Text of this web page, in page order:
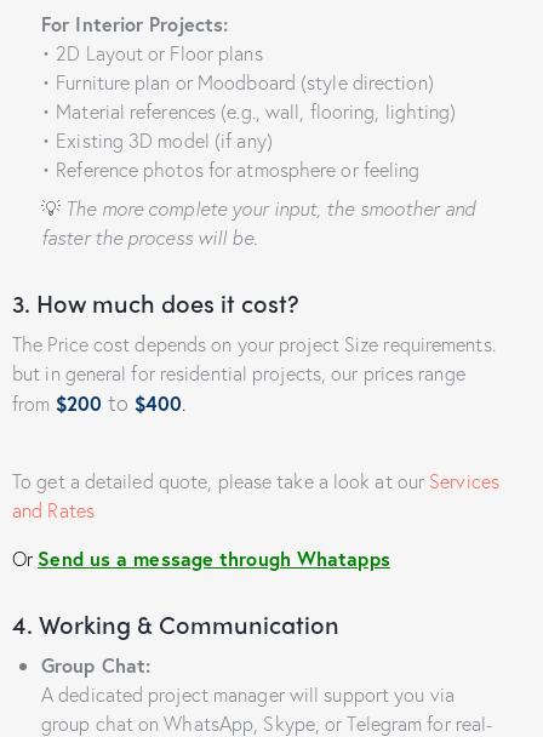
For Interior Projects:
• 2D Layout or Floor plans
• Furniture plan or Moodboard (style direction)
• Material references (e.g., wall, flooring, lighting)
• Existing 3D model (if any)
• Reference photos for atmosphere or feeling
💡 The more complete your input, the smoother and
faster the process will be.
3. How much does it cost?
The Price cost depends on your project Size requirements.
but in general for residential projects, our prices range
from $200to $400.
To get a detailed quote, please take a look at our Services
and Rates
Or Send us a message through Whatapps
4. Working & Communication
Group Chat:
A dedicated project manager will support you via
group chat on WhatsApp, Skype, or Telegram for real-